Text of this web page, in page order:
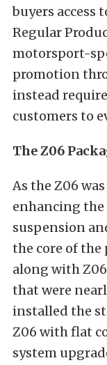
buyers access
Regular
motorsport-
promotion
instead
customers to
The Z06
As the Z06
enhancing the
suspension
the core of the
along with
that were
installed the
Z06 with flat
system